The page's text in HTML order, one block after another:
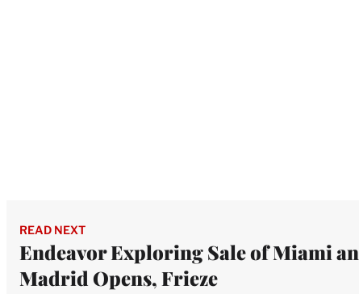
READ NEXT
Endeavor Exploring Sale of Miami
Madrid Opens, Frieze